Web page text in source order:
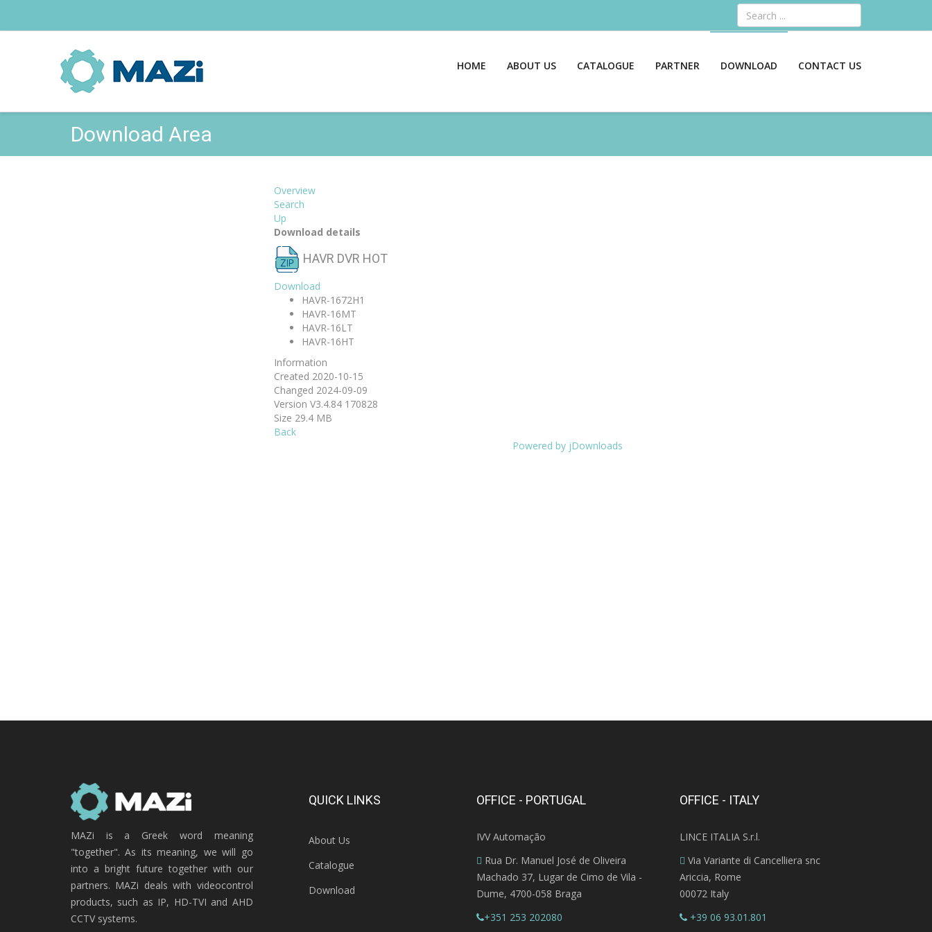
Search
HOME ABOUT US CATALOGUE PARTNER DOWNLOAD CONTACT US
Download Area
Overview
Search
Up
Download details
HAVR DVR HOT
Download
HAVR-1672H1
HAVR-16MT
HAVR-16LT
HAVR-16HT
Information
Created 2020-10-15
Changed 2024-09-09
Version V3.4.84 170828
Size 29.4 MB
Back
Powered by jDownloads
MAZi is a Greek word meaning
"together". As its meaning, we will go
into a bright future together with our
partners. MAZi deals with videocontrol
products, such as IP, HD-TVI and AHD
CCTV systems.
QUICK LINKS
About Us
Catalogue
Download
OFFICE - PORTUGAL
IVV Automação
Rua Dr. Manuel José de Oliveira
Machado 37, Lugar de Cimo de Vila -
Dume, 4700-058 Braga
+351 253 202080
OFFICE - ITALY
LINCE ITALIA S.r.l.
Via Variante di Cancelliera snc
Ariccia, Rome
00072 Italy
+39 06 93.01.801